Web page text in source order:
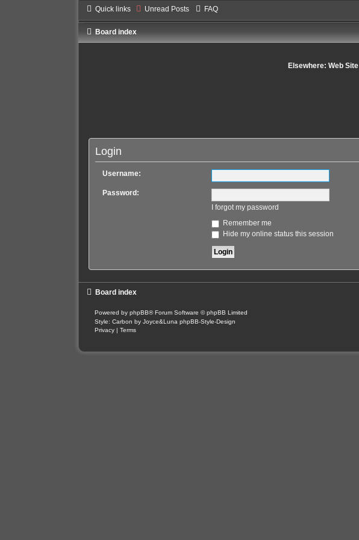
Quick links Unread Posts FAQ
Board index
Elsewhere: Web Site
Login
Username:
Password:
I forgot my password
Remember me
Hide my online status this session
Board index
Powered by phpBB® Forum Software © phpBB Limited
Style: Carbon by Joyce&Luna phpBB-Style-Design
Privacy
Terms